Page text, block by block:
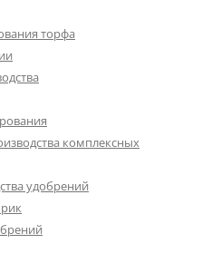
торфа
комплексных
удобрений